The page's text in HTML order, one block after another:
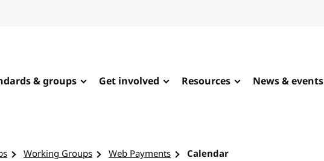
& groups Get involved Resources News & events
Working Groups Web Payments Calendar